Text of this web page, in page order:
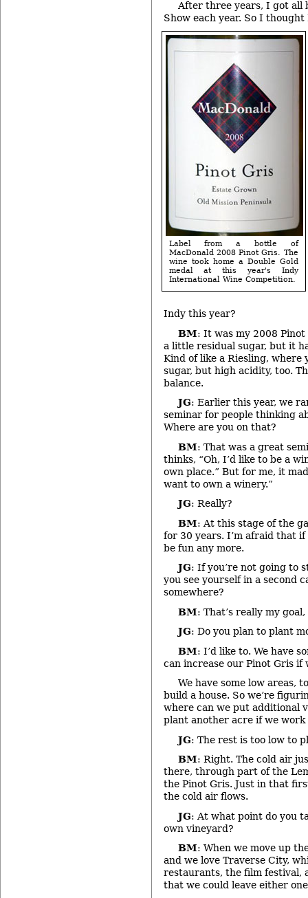
After three years, I got all
Show each year. So I
Label from a bottle of
MacDonald 2008 Pinot Gris. The
wine took home a Double Gold
medal at this year's Indy
International Wine Competition.
Indy this year?
BM: It was my 2008
a little residual sugar, but it
Kind of like a Riesling, where
sugar, but high acidity, too.
balance.
JG: Earlier this year, we
seminar for people thinking
Where are you on that?
BM: That was a great
thinks, “Oh, I’d like to be a
own place.” But for me, it
want to own a winery.”
JG: Really?
BM: At this stage of the
for 30 years. I’m afraid that
be fun any more.
JG: If you’re not going to
you see yourself in a second
somewhere?
BM: That’s really my
JG: Do you plan to plant
BM: I’d like to. We have
can increase our Pinot Gris if
We have some low areas,
build a house. So we’re
where can we put additional
plant another acre if we
JG: The rest is too low to
BM: Right. The cold air
there, through part of the
the Pinot Gris. Just in that
the cold air flows.
JG: At what point do you
own vineyard?
BM: When we move up
and we love Traverse City,
restaurants, the film festival,
that we could leave either